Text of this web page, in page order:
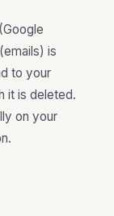
is
to your
it is deleted.
on your